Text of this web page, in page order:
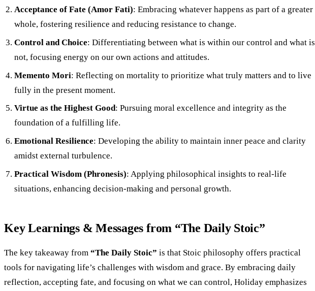
Acceptance of Fate (Amor Fati): Embracing whatever happens as part of a greater
whole, fostering resilience and reducing resistance to change.
Control and Choice: Differentiating between what is within our control and what is
not, focusing energy on our own actions and attitudes.
Memento Mori: Reflecting on mortality to prioritize what truly matters and to live
fully in the present moment.
Virtue as the Highest Good: Pursuing moral excellence and integrity as the
foundation of a fulfilling life.
Emotional Resilience: Developing the ability to maintain inner peace and clarity
amidst external turbulence.
Practical Wisdom (Phronesis): Applying philosophical insights to real-life
situations, enhancing decision-making and personal growth.
Key Learnings & Messages from “The Daily Stoic”
The key takeaway from “The Daily Stoic” is that Stoic philosophy offers practical
tools for navigating life’s challenges with wisdom and grace. By embracing daily
reflection, accepting fate, and focusing on what we can control, Holiday emphasizes